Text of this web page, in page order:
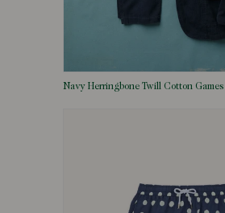
Navy Herringbone Twill Cotton Games